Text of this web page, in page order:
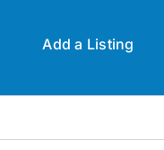
Add a Listing